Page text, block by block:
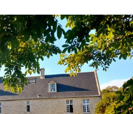
users) have been
poster beds, oak beams,
big, most have tubs.
eggs, patisserie,
juice.
church and café. Explore